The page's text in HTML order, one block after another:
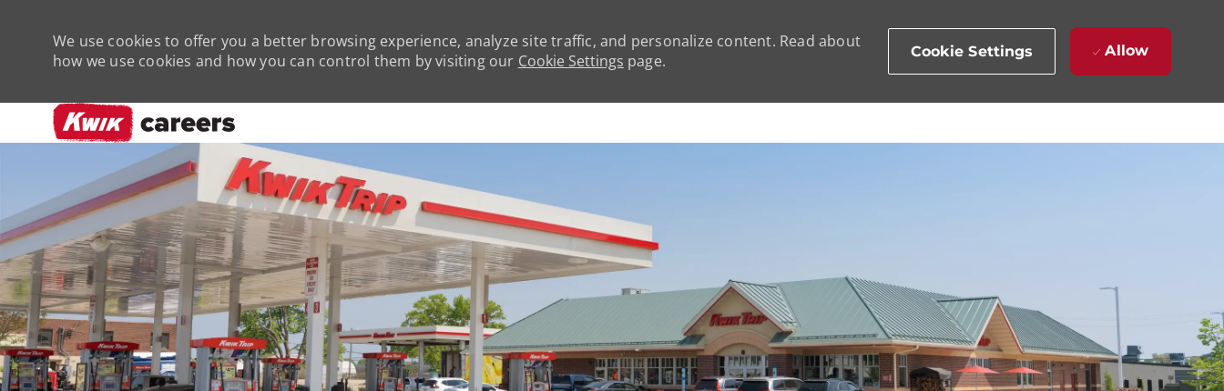
We use cookies to offer you a better browsing experience, analyze site traffic, and personalize content. Read about
how we use cookies and how you can control them by visiting our Cookie Settings page. Cookie Settings Allow